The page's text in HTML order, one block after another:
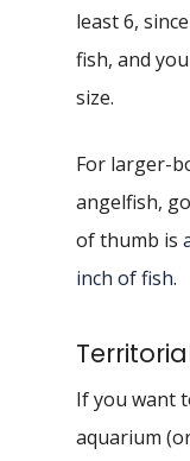
least 6,
fish, and
size.
For larger-
angelfish,
of thumb is
inch of fish.
If you want
aquarium